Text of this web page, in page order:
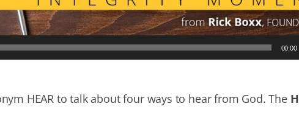
00:00
HEAR to talk about four ways to hear from God. The H